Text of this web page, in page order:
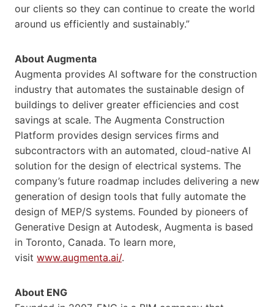
our clients so they can continue to create the world
around us efficiently and sustainably.”
About Augmenta
Augmenta provides AI software for the construction
industry that automates the sustainable design of
buildings to deliver greater efficiencies and cost
savings at scale. The Augmenta Construction
Platform provides design services firms and
subcontractors with an automated, cloud-native AI
solution for the design of electrical systems. The
company’s future roadmap includes delivering a new
generation of design tools that fully automate the
design of MEP/S systems. Founded by pioneers of
Generative Design at Autodesk, Augmenta is based
in Toronto, Canada. To learn more,
visit www.augmenta.ai/.
About ENG